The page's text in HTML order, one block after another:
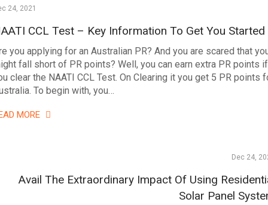
24, 2021
CCL Test – Key Information To Get You Started
you applying for an Australian PR? And you are scared that
fall short of PR points? Well, you can earn extra PR points if
clear the NAATI CCL Test. On Clearing it you get 5 PR points
To begin with, you…
MORE
Dec 24,
Avail The Extraordinary Impact Of Using
Solar Panel